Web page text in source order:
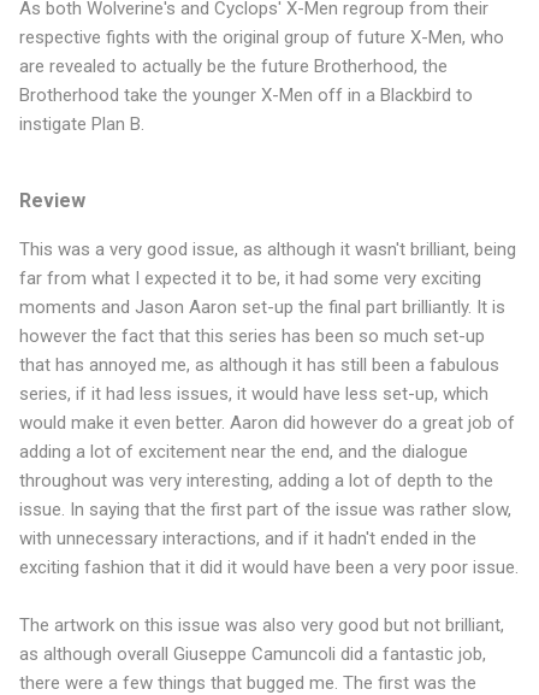
As both Wolverine's and Cyclops' X-Men regroup from their
respective fights with the original group of future X-Men, who
are revealed to actually be the future Brotherhood, the
Brotherhood take the younger X-Men off in a Blackbird to
instigate Plan B.
Review
This was a very good issue, as although it wasn't brilliant, being
far from what I expected it to be, it had some very exciting
moments and Jason Aaron set-up the final part brilliantly. It is
however the fact that this series has been so much set-up
that has annoyed me, as although it has still been a fabulous
series, if it had less issues, it would have less set-up, which
would make it even better. Aaron did however do a great job of
adding a lot of excitement near the end, and the dialogue
throughout was very interesting, adding a lot of depth to the
issue. In saying that the first part of the issue was rather slow,
with unnecessary interactions, and if it hadn't ended in the
exciting fashion that it did it would have been a very poor issue.
The artwork on this issue was also very good but not brilliant,
as although overall Giuseppe Camuncoli did a fantastic job,
there were a few things that bugged me. The first was the